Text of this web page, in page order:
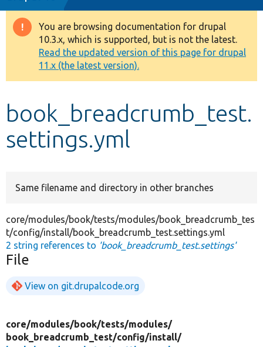
Drupal 8+
Other projects
Develop for Drupal
Warning
message
You are browsing documentation for drupal
10.3.x, which is supported, but is not the latest.
Read the updated version of this page for drupal
11.x (the latest version).
book_breadcrumb_test.
settings.yml
Same filename and directory in other branches
core/modules/book/tests/modules/book_breadcrumb_tes
t/config/install/book_breadcrumb_test.settings.yml
2 string references to 'book_breadcrumb_test.settings'
File
View on git.drupalcode.org
core/modules/book/tests/modules/
book_breadcrumb_test/config/install/